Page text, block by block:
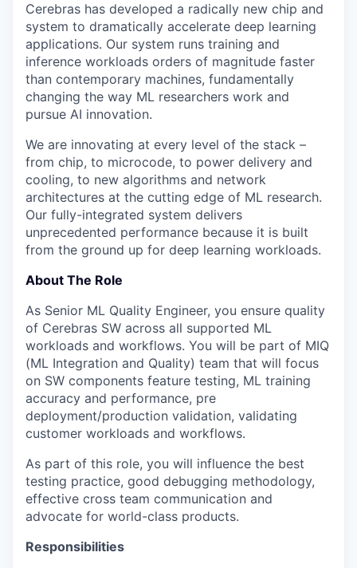
Cerebras has developed a radically new chip and
system to dramatically accelerate deep learning
applications. Our system runs training and
inference workloads orders of magnitude faster
than contemporary machines, fundamentally
changing the way ML researchers work and
pursue AI innovation.
We are innovating at every level of the stack –
from chip, to microcode, to power delivery and
cooling, to new algorithms and network
architectures at the cutting edge of ML research.
Our fully-integrated system delivers
unprecedented performance because it is built
from the ground up for deep learning workloads.
About The Role
As Senior ML Quality Engineer, you ensure quality
of Cerebras SW across all supported ML
workloads and workflows. You will be part of MIQ
(ML Integration and Quality) team that will focus
on SW components feature testing, ML training
accuracy and performance, pre
deployment/production validation, validating
customer workloads and workflows.
As part of this role, you will influence the best
testing practice, good debugging methodology,
effective cross team communication and
advocate for world-class products.
Responsibilities